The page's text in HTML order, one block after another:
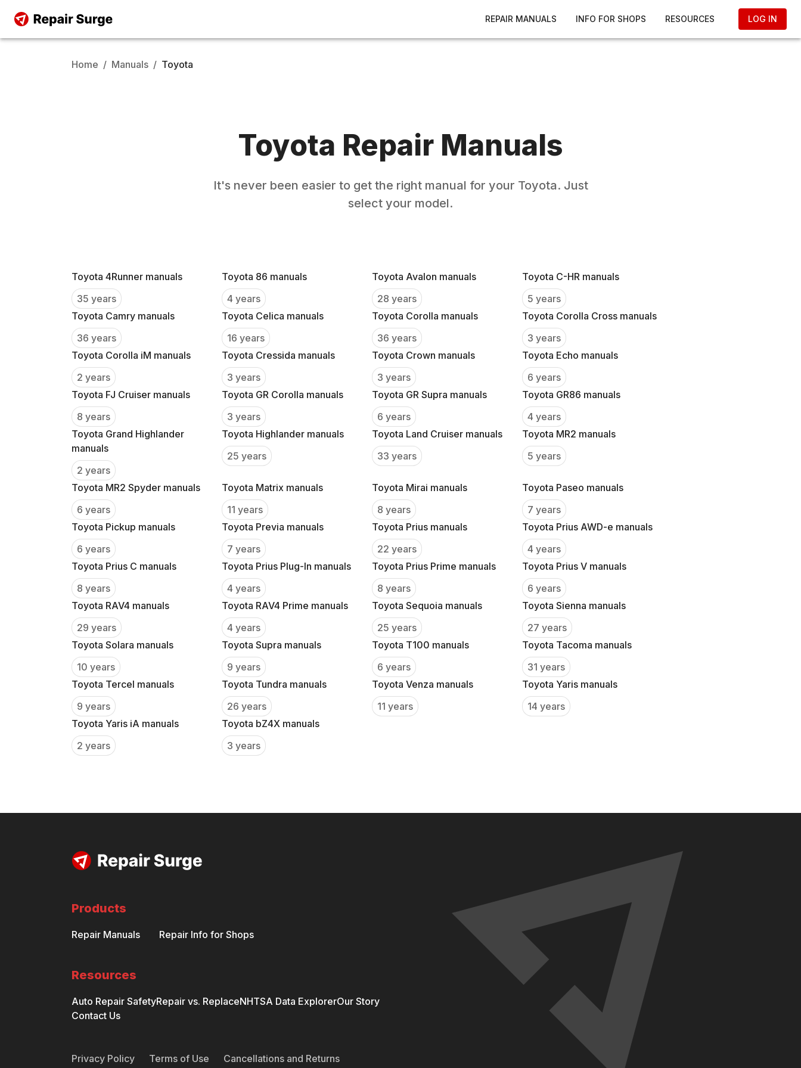
REPAIR MANUALS INFO FOR SHOPS RESOURCES LOG IN
Home / Manuals / Toyota
Toyota Repair Manuals
It's never been easier to get the right manual for your Toyota. Just
select your model.
Toyota 4Runner manuals
35 years
Toyota 86 manuals
4 years
Toyota Avalon manuals
28 years
Toyota C-HR manuals
5 years
Toyota Camry manuals
36 years
Toyota Celica manuals
16 years
Toyota Corolla manuals
36 years
Toyota Corolla Cross manuals
3 years
Toyota Corolla iM manuals
2 years
Toyota Cressida manuals
3 years
Toyota Crown manuals
3 years
Toyota Echo manuals
6 years
Toyota FJ Cruiser manuals
8 years
Toyota GR Corolla manuals
3 years
Toyota GR Supra manuals
6 years
Toyota GR86 manuals
4 years
Toyota Grand Highlander
manuals
2 years
Toyota Highlander manuals
25 years
Toyota Land Cruiser manuals
33 years
Toyota MR2 manuals
5 years
Toyota MR2 Spyder manuals
6 years
Toyota Matrix manuals
11 years
Toyota Mirai manuals
8 years
Toyota Paseo manuals
7 years
Toyota Pickup manuals
6 years
Toyota Previa manuals
7 years
Toyota Prius manuals
22 years
Toyota Prius AWD-e manuals
4 years
Toyota Prius C manuals
8 years
Toyota Prius Plug-In manuals
4 years
Toyota Prius Prime manuals
8 years
Toyota Prius V manuals
6 years
Toyota RAV4 manuals
29 years
Toyota RAV4 Prime manuals
4 years
Toyota Sequoia manuals
25 years
Toyota Sienna manuals
27 years
Toyota Solara manuals
10 years
Toyota Supra manuals
9 years
Toyota T100 manuals
6 years
Toyota Tacoma manuals
31 years
Toyota Tercel manuals
9 years
Toyota Tundra manuals
26 years
Toyota Venza manuals
11 years
Toyota Yaris manuals
14 years
Toyota Yaris iA manuals
2 years
Toyota bZ4X manuals
3 years
Products
Repair Manuals Repair Info for Shops
Resources
Auto Repair SafetyRepair vs. ReplaceNHTSA Data ExplorerOur Story
Contact Us
Privacy Policy Terms of Use Cancellations and Returns